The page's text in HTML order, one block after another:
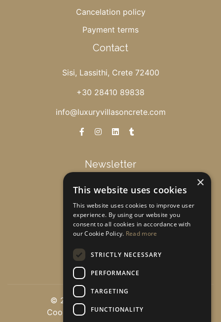
Cancelation policy
Payment terms
Contact
Sisi, Lassithi, Crete 72400
+30 28410 89838
info@luxuryvillasoncrete.com
Newsletter
Get special offers & updates!
Subscribe
© 2026 luxuryvillasoncrete.com
Cookie Settings|Privacy policy
×
This website uses cookies
This website uses cookies to improve user
experience. By using our website you
consent to all cookies in accordance with
our Cookie Policy. Read more
STRICTLY NECESSARY
PERFORMANCE
TARGETING
FUNCTIONALITY